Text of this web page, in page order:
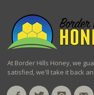
At Border Hills Honey, we
satisfied, we'll take it back